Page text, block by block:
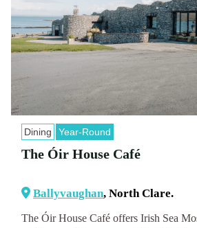
Dining Year-Round
The Óir House Café
Ballyvaughan, North Clare.
The Óir House Café offers Irish Sea